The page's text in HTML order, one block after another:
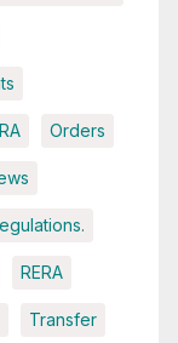
Orders
RERA
Transfer